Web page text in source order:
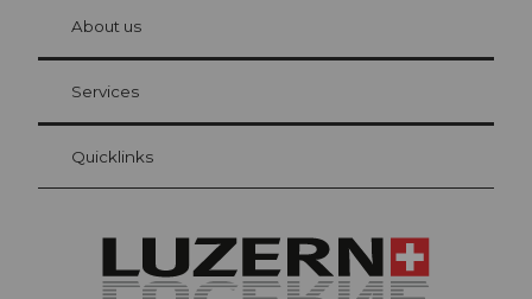
Visitor Card Lucerne
Your advantages as an overnight guest
About us
Services
Quicklinks